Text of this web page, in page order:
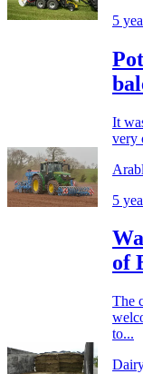
5
It
very
5
of
The
to...